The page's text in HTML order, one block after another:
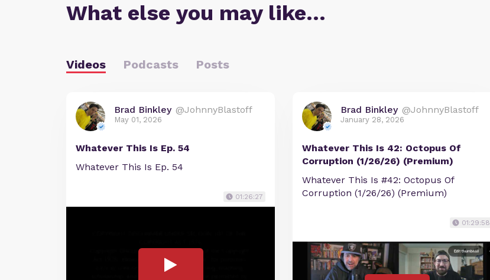
What else you may like…
Videos Podcasts Posts
Brad Binkley @JohnnyBlastoff
May 01, 2026
Whatever This Is Ep. 54
Whatever This Is Ep. 54
01:26:27
Brad Binkley @JohnnyBlastoff
January 28, 2026
Whatever This Is 42: Octopus Of
Corruption (1/26/26) (Premium)
Whatever This Is #42: Octopus Of
Corruption (1/26/26) (Premium)
01:29:58